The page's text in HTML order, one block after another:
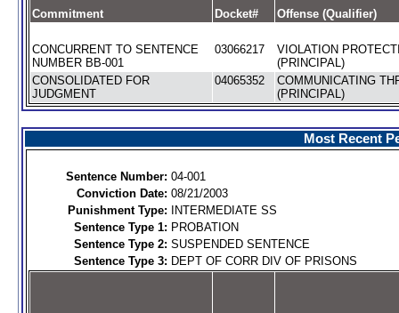
Commitment Docket# Offense (Qualifier)
CONCURRENT TO SENTENCE
NUMBER BB-001
03066217
VIOLATION
(PRINCIPAL)
CONSOLIDATED FOR
JUDGMENT
04065352
COMMUNICATING
(PRINCIPAL)
Most Recent
Sentence Number: 04-001
Conviction Date: 08/21/2003
Punishment Type:
INTERMEDIATE SS
Sentence Type 1: PROBATION
Sentence Type 2: SUSPENDED SENTENCE
Sentence Type 3: DEPT OF CORR DIV OF PRISONS